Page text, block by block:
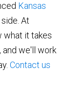
Kansas
At
what it takes
we'll work
Contact us